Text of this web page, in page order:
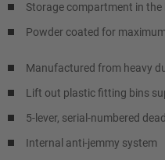
Storage compartment in
Powder coated for
Manufactured from heavy
Lift out plastic fitting bins
5-lever, serial-numbered
Internal anti-jemmy system